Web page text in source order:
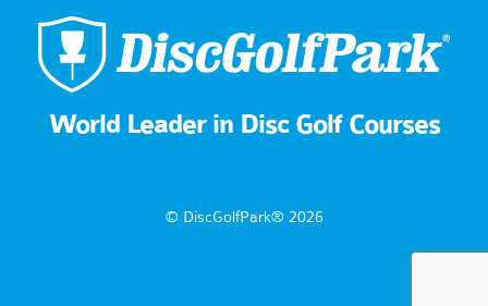
World Leader in Disc Golf Courses
© DiscGolfPark® 2026